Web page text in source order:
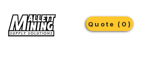
Quote (0)